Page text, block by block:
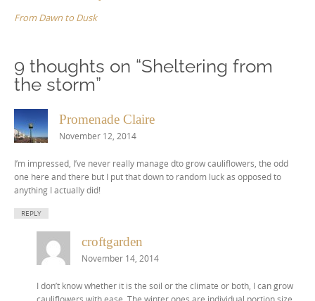
From Dawn to Dusk
9 thoughts on “Sheltering from
the storm”
Promenade Claire
November 12, 2014
I’m impressed, I’ve never really manage dto grow cauliflowers, the odd
one here and there but I put that down to random luck as opposed to
anything I actually did!
REPLY
croftgarden
November 14, 2014
I don’t know whether it is the soil or the climate or both, I can grow